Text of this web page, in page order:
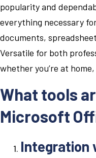
popularity and
everything necessary
documents,
Versatile for both
whether you’re at
What tools
Microsoft
Integration